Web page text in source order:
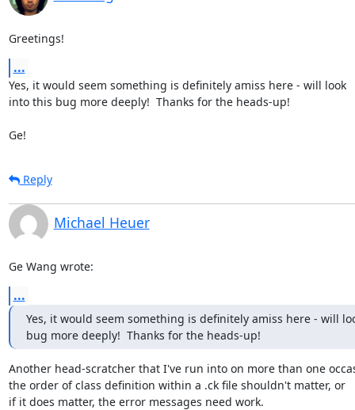
Greetings!
...
Yes, it would seem something is definitely amiss here - will look
into this bug more deeply!  Thanks for the heads-up!
Ge!
Reply
Michael Heuer
Ge Wang wrote:
...
Yes, it would seem something is definitely amiss here - will
bug more deeply!  Thanks for the heads-up!
Another head-scratcher that I've run into on more than one
the order of class definition within a .ck file shouldn't matter, or
if it does matter, the error messages need work.